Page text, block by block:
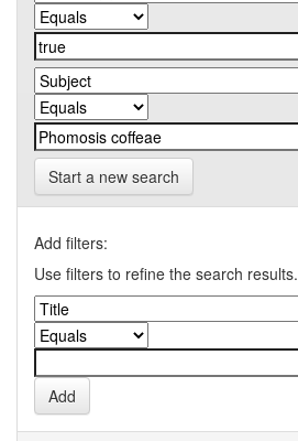
Start a new search
Add filters:
Use filters to refine the search results.